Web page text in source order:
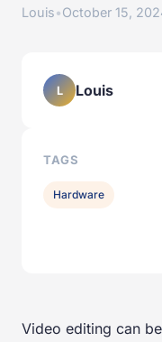
Louis•October 15,
Video editing can
L Louis
TAGS
Hardware